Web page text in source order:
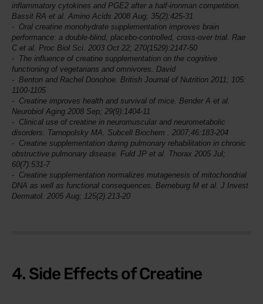
inflammatory cytokines and PGE2 after a half-ironman competition.
Bassit RA et al. Amino Acids 2008 Aug; 35(2):425-31
Oral creatine monohydrate supplementation improves brain
performance: a double-blind, placebo-controlled, cross-over trial. Rae
C et al. Proc Biol Sci. 2003 Oct 22; 270(1529):2147-50
The influence of creatine supplementation on the cognitive
functioning of vegetarians and omnivores. David
Benton and Rachel Donohoe. British Journal of Nutrition 2011; 105:
1100-1105
Creatine improves health and survival of mice. Bender A et al.
Neurobiol Aging 2008 Sep; 29(9):1404-11
Clinical use of creatine in neuromuscular and neurometabolic
disorders. Tarnopolsky MA. Subcell Biochem . 2007;46:183-204
Creatine supplementation during pulmonary rehabilitation in chronic
obstructive pulmonary disease. Fuld JP et al. Thorax 2005 Jul;
60(7):531-7
Creatine supplementation normalizes mutagenesis of mitochondrial
DNA as well as functional consequences. Berneburg M et al. J Invest
Dermatol. 2005 Aug; 125(2):213-20
4. Side Effects of Creatine